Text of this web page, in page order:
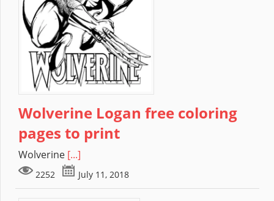
Wolverine Logan free coloring
pages to print
Wolverine [...]
2252 July 11, 2018